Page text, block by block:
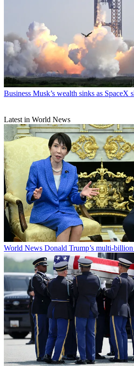
Business Musk’s wealth sinks as SpaceX
Latest in World News
World News Donald Trump’s multi-